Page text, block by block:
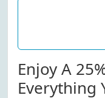
Enjoy A
Everything